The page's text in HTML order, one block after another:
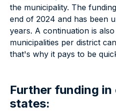
the municipality. The
end of 2024 and has been
years. A continuation is
municipalities per district
that's why it pays to be
Further funding
states: